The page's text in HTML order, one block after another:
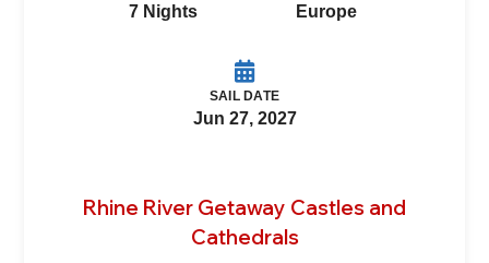
7 Nights Europe
SAIL DATE
Jun 27, 2027
Rhine River Getaway Castles and
Cathedrals